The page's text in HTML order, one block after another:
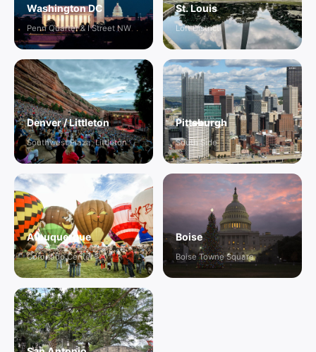
Washington DC
Penn Quarter & I Street NW
St. Louis
Loft District
Denver / Littleton
Southwest Plaza, Littleton
Pittsburgh
South Side
Albuquerque
Coronado Center
Boise
Boise Towne Square